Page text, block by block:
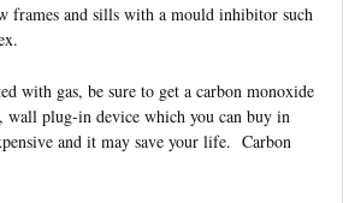
frames and sills with a mould inhibitor such
with gas, be sure to get a carbon monoxide
wall plug-in device which you can buy in
and it may save your life. Carbon